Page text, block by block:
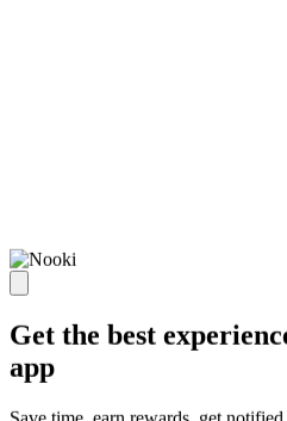
Get the best
app